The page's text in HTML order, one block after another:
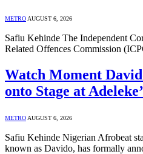
METRO AUGUST 6, 2026
Safiu Kehinde The Independent
Related Offences Commission
Watch Moment
onto Stage at
METRO AUGUST 6, 2026
Safiu Kehinde Nigerian Afrobeat
known as Davido, has formally